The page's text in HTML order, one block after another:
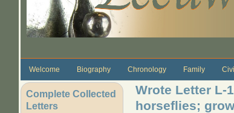
Welcome Biography Chronology Family
Complete Collected
Letters
Wrote Letter L-
horseflies;